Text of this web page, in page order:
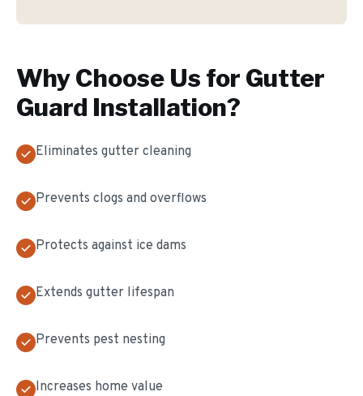
Why Choose Us for Gutter
Guard Installation?
Eliminates gutter cleaning
Prevents clogs and overflows
Protects against ice dams
Extends gutter lifespan
Prevents pest nesting
Increases home value